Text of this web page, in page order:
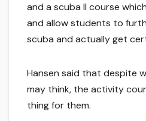
and a scuba II course
and allow students to
scuba and actually get
Hansen said that despite
may think, the activity
thing for them.